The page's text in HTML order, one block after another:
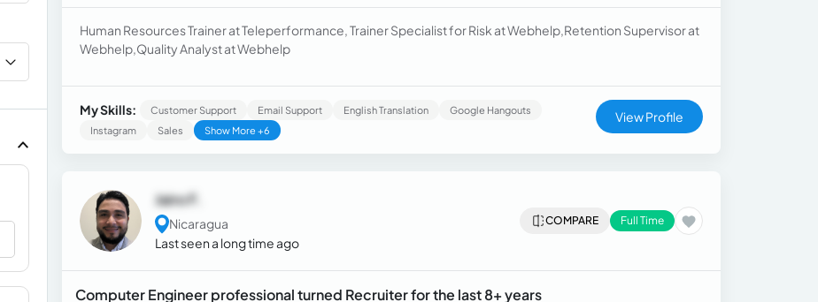
Human Resources Trainer at Teleperformance, Trainer Specialist for Risk at Webhelp,Retention Supervisor at
Webhelp,Quality Analyst at Webhelp
My Skills: Customer Support Email Support English Translation
Google Hangouts
Instagram
Sales Show More +6
View Profile
Jairo F.
Nicaragua
Last seen a long time ago
COMPARE Full Time
Computer Engineer professional turned Recruiter for the last 8+ years